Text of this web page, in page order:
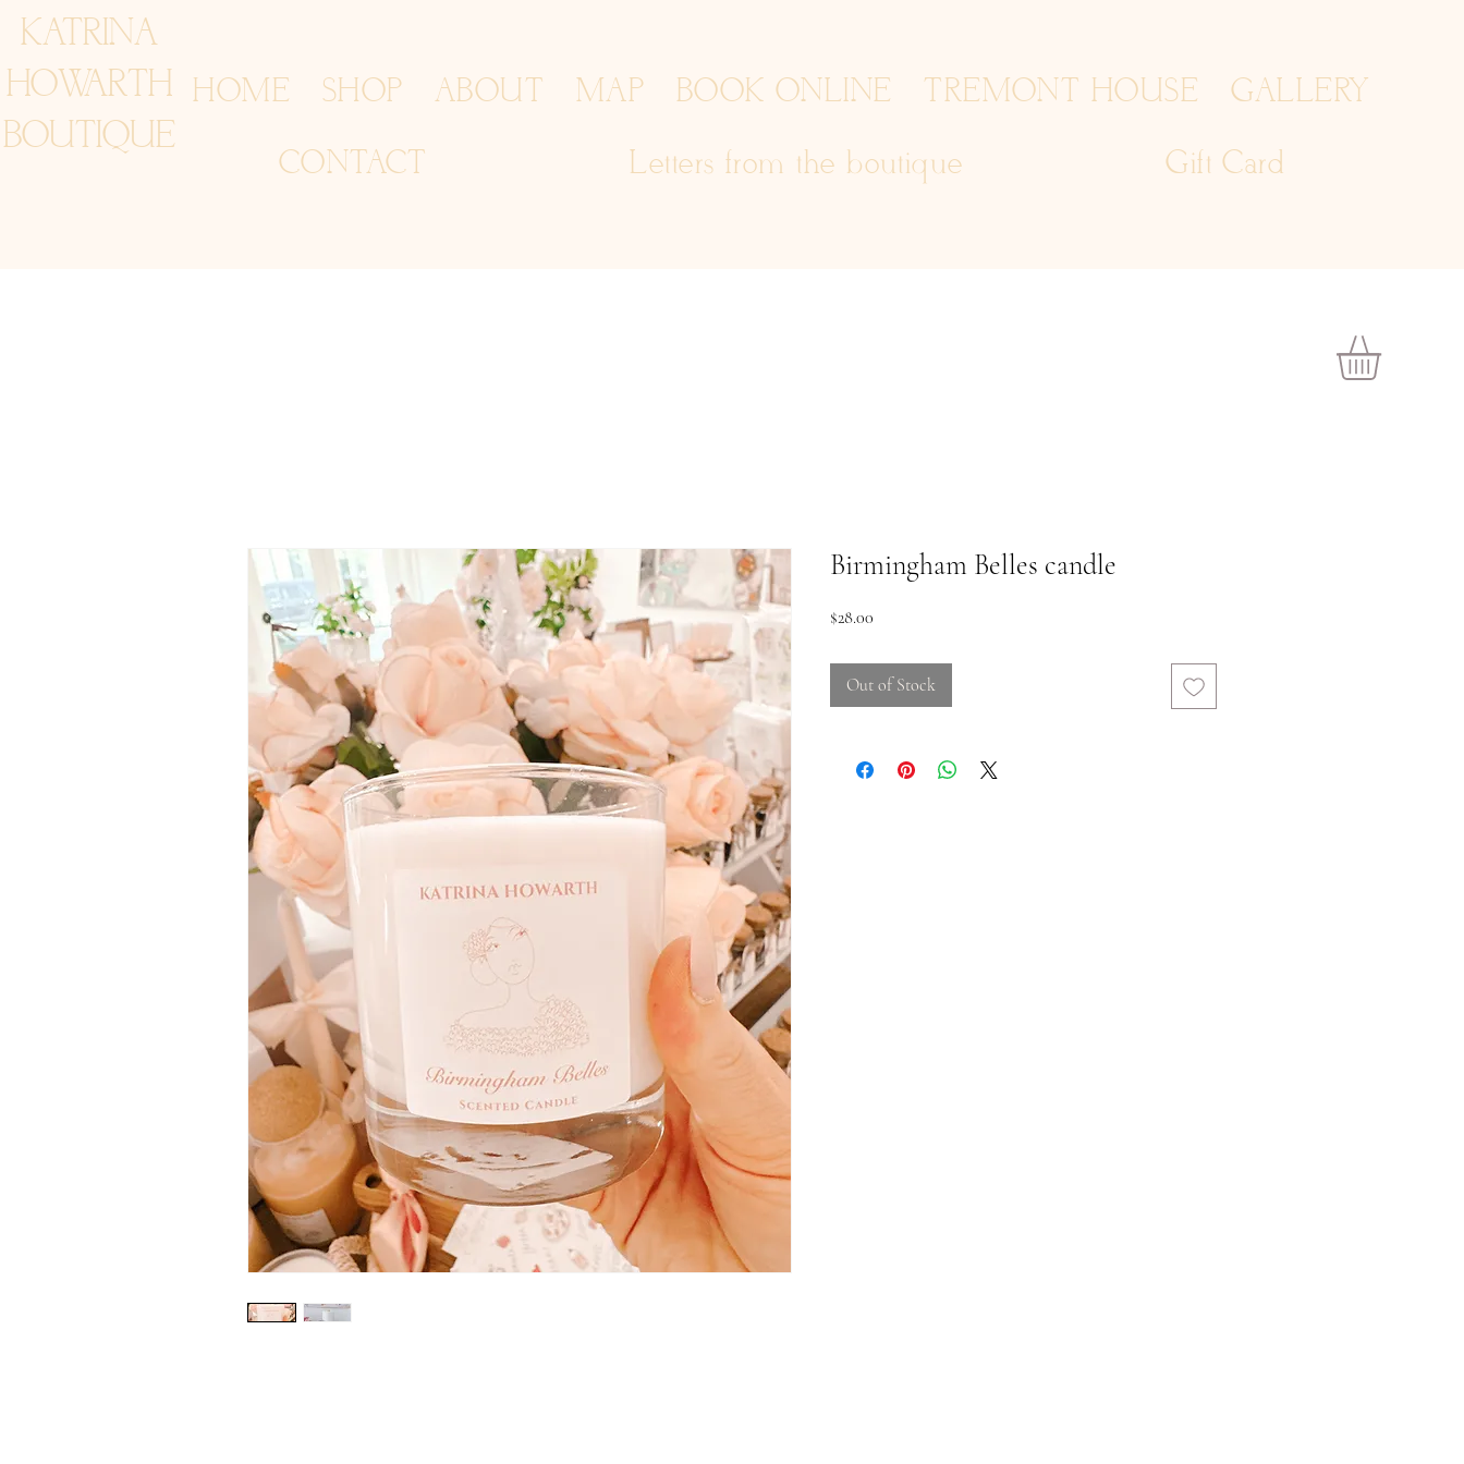
KATRINA
HOWARTH
BOUTIQUE
HOME SHOP ABOUT MAP BOOK ONLINE TREMONT HOUSE
GALLERY
CONTACT
Letters from the boutique Gift Card
Birmingham Belles candle
$28.00
Out of Stock